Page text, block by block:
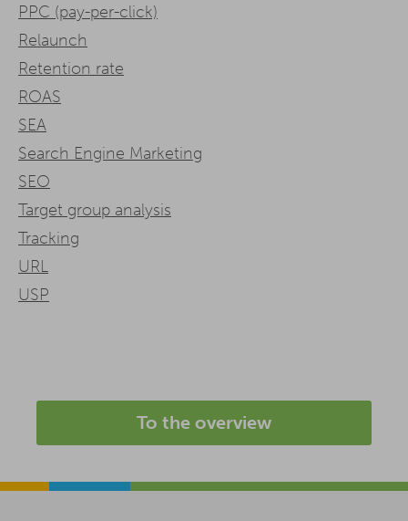
PPC (pay-per-click)
Relaunch
Retention rate
ROAS
SEA
Search Engine Marketing
SEO
Target group analysis
Tracking
URL
USP
To the overview